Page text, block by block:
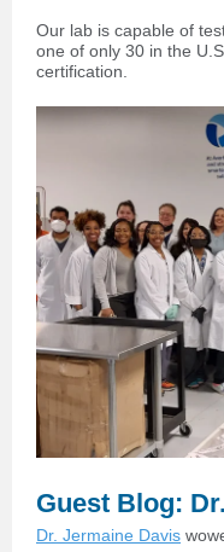
Our lab is capable of
one of only 30 in the
certification.
Guest Blog:
Dr. Jermaine Davis